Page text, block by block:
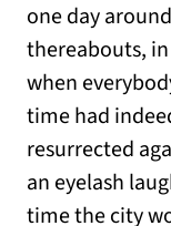
one day
thereabouts,
when
time had
resurrected
an eyelash
time the city